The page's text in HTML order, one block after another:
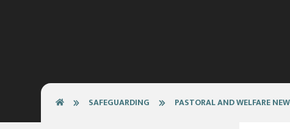
SAFEGUARDING PASTORAL AND WELFARE